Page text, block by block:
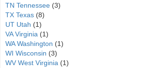
TN Tennessee (3)
TX Texas (8)
UT Utah (1)
VA Virginia (1)
WA Washington (1)
WI Wisconsin (3)
WV West Virginia (1)